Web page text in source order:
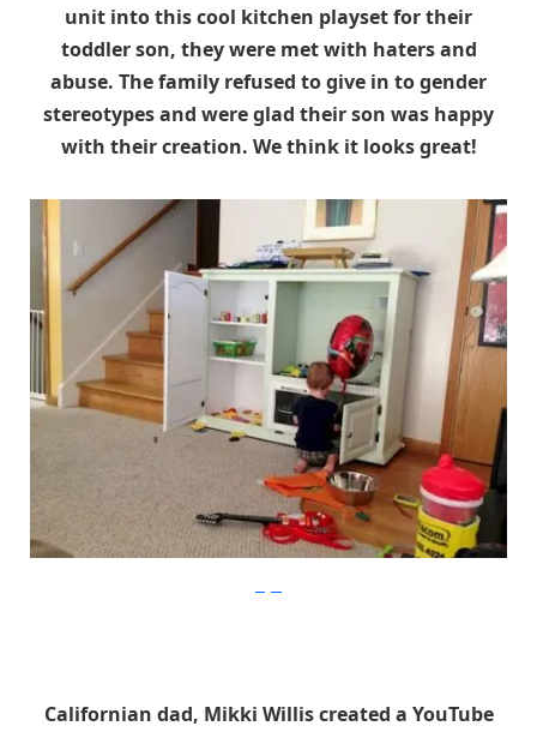
unit into this cool kitchen playset for their
toddler son, they were met with haters and
abuse. The family refused to give in to gender
stereotypes and were glad their son was happy
with their creation. We think it looks great!
Californian dad, Mikki Willis created a YouTube